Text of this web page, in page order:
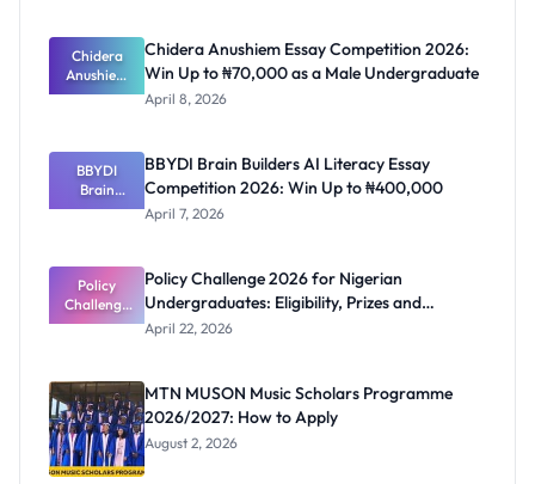
Prizes,
Topic and
How to
Apply
Chidera
Anushiem
Essay
Up to
₦70,000 as
a Male
Undergrad
Chidera Anushiem Essay Competition 2026:
Win Up to ₦70,000 as a Male Undergraduate
April 8, 2026
BBYDI
Brain
Builders AI
Competitio
n 2026: Win
Up to
₦400,000
BBYDI Brain Builders AI Literacy Essay
Competition 2026: Win Up to ₦400,000
April 7, 2026
Policy
Challenge
2026 for
uates:
Eligibility,
Prizes and
Deadline
Policy Challenge 2026 for Nigerian
Undergraduates: Eligibility, Prizes and
Deadline
April 22, 2026
MTN MUSON Music Scholars Programme
2026/2027: How to Apply
August 2, 2026